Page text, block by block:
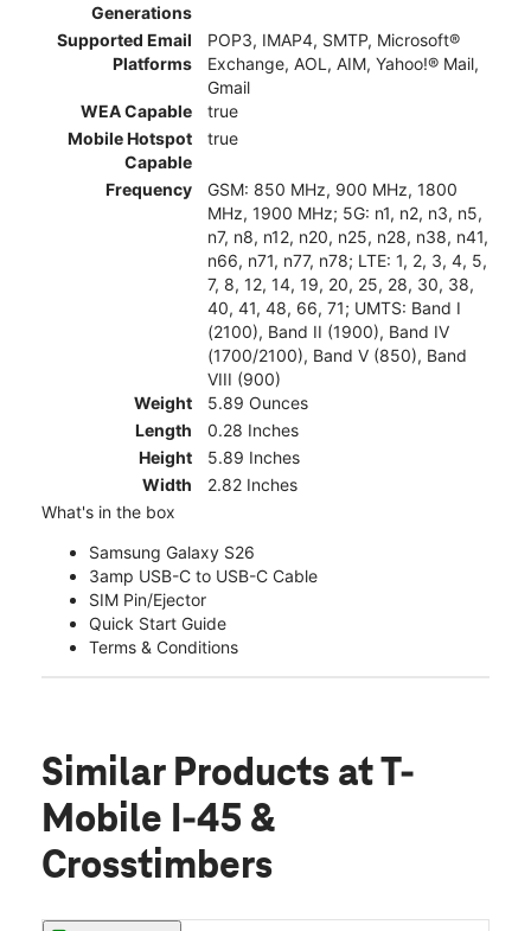
Generations
Supported Email
Platforms
POP3, IMAP4, SMTP, Microsoft®
Exchange, AOL, AIM, Yahoo!® Mail,
Gmail
WEA Capable
true
Mobile Hotspot
Capable
true
Frequency
GSM: 850 MHz, 900 MHz, 1800
MHz, 1900 MHz; 5G: n1, n2, n3, n5,
n7, n8, n12, n20, n25, n28, n38, n41,
n66, n71, n77, n78; LTE: 1, 2, 3, 4, 5,
7, 8, 12, 14, 19, 20, 25, 28, 30, 38,
40, 41, 48, 66, 71; UMTS: Band I
(2100), Band II (1900), Band IV
(1700/2100), Band V (850), Band
VIII (900)
Weight
5.89 Ounces
Length
0.28 Inches
Height
5.89 Inches
Width
2.82 Inches
What's in the box
Samsung Galaxy S26
3amp USB-C to USB-C Cable
SIM Pin/Ejector
Quick Start Guide
Terms & Conditions
Similar Products at T-
Mobile I-45 &
Crosstimbers